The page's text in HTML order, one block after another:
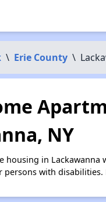
\ Erie County \
NY
housing in
with